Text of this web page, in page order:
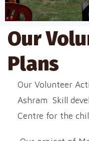
Our
Plans
Our Volunteer
Ashram Skill
Centre for the